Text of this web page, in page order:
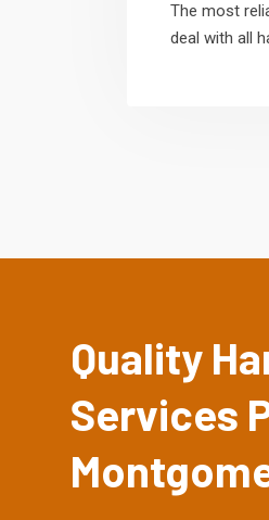
The most
deal with all
Quality
Services